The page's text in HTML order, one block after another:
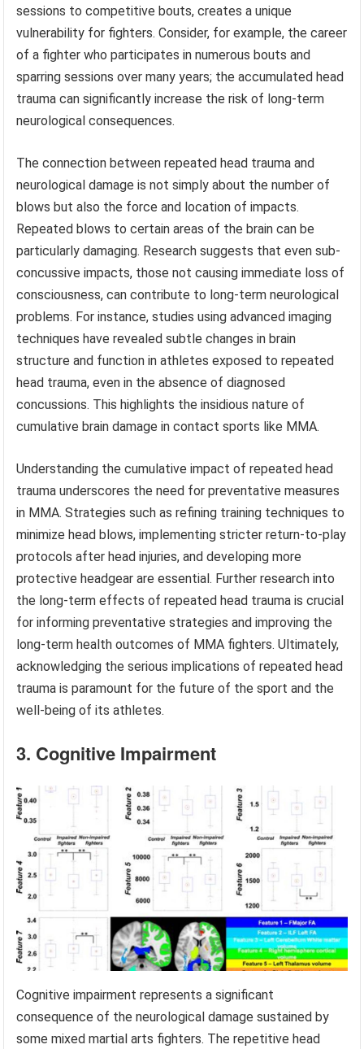
sessions to competitive bouts, creates a unique
vulnerability for fighters. Consider, for example, the career
of a fighter who participates in numerous bouts and
sparring sessions over many years; the accumulated head
trauma can significantly increase the risk of long-term
neurological consequences.
The connection between repeated head trauma and
neurological damage is not simply about the number of
blows but also the force and location of impacts.
Repeated blows to certain areas of the brain can be
particularly damaging. Research suggests that even sub-
concussive impacts, those not causing immediate loss of
consciousness, can contribute to long-term neurological
problems. For instance, studies using advanced imaging
techniques have revealed subtle changes in brain
structure and function in athletes exposed to repeated
head trauma, even in the absence of diagnosed
concussions. This highlights the insidious nature of
cumulative brain damage in contact sports like MMA.
Understanding the cumulative impact of repeated head
trauma underscores the need for preventative measures
in MMA. Strategies such as refining training techniques to
minimize head blows, implementing stricter return-to-play
protocols after head injuries, and developing more
protective headgear are essential. Further research into
the long-term effects of repeated head trauma is crucial
for informing preventative strategies and improving the
long-term health outcomes of MMA fighters. Ultimately,
acknowledging the serious implications of repeated head
trauma is paramount for the future of the sport and the
well-being of its athletes.
3. Cognitive Impairment
Cognitive impairment represents a significant
consequence of the neurological damage sustained by
some mixed martial arts fighters. The repetitive head